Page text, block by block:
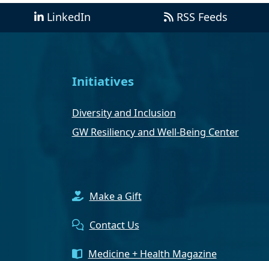
LinkedIn RSS Feeds
Initiatives
Diversity and Inclusion
GW Resiliency and Well-Being Center
Make a Gift
Contact Us
Medicine + Health Magazine